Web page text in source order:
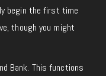
begin the first time
though you might
Bank. This functions